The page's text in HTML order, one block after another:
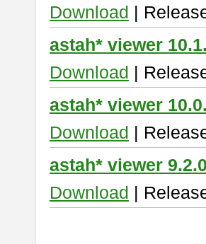
Download |
astah* viewer
Download |
astah* viewer
Download |
astah* viewer 9.2.0
Download |